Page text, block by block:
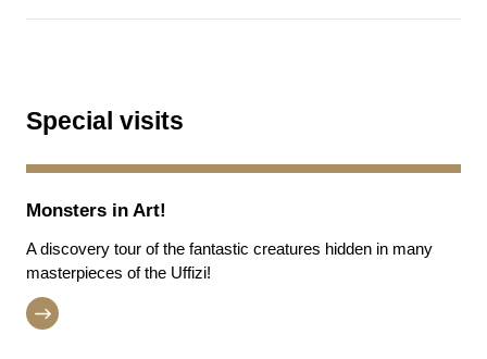
Special visits
Monsters in Art!
A discovery tour of the fantastic creatures hidden in many
masterpieces of the Uffizi!